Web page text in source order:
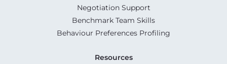
Negotiation Support
Benchmark Team Skills
Behaviour Preferences Profiling
Resources